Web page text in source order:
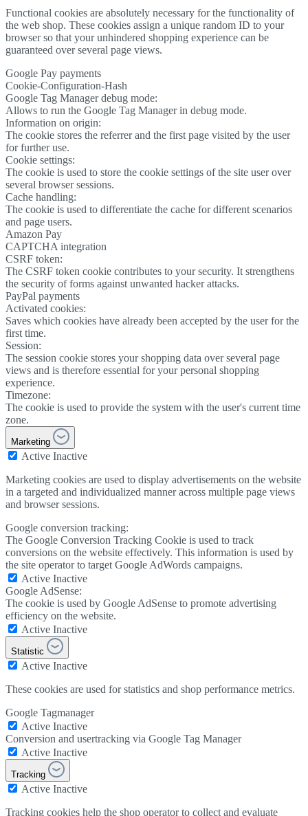
Functional cookies are absolutely necessary for the functionality of
the web shop. These cookies assign a unique random ID to your
browser so that your unhindered shopping experience can be
guaranteed over several page views.
Google Pay payments
Cookie-Configuration-Hash
Google Tag Manager debug mode:
Allows to run the Google Tag Manager in debug mode.
Information on origin:
The cookie stores the referrer and the first page visited by the user
for further use.
Cookie settings:
The cookie is used to store the cookie settings of the site user over
several browser sessions.
Cache handling:
The cookie is used to differentiate the cache for different scenarios
and page users.
Amazon Pay
CAPTCHA integration
CSRF token:
The CSRF token cookie contributes to your security. It strengthens
the security of forms against unwanted hacker attacks.
PayPal payments
Activated cookies:
Saves which cookies have already been accepted by the user for the
first time.
Session:
The session cookie stores your shopping data over several page
views and is therefore essential for your personal shopping
experience.
Timezone:
The cookie is used to provide the system with the user's current time
zone.
Marketing
Active Inactive
Marketing cookies are used to display advertisements on the website
in a targeted and individualized manner across multiple page views
and browser sessions.
Google conversion tracking:
The Google Conversion Tracking Cookie is used to track
conversions on the website effectively. This information is used by
the site operator to target Google AdWords campaigns.
Active Inactive
Google AdSense:
The cookie is used by Google AdSense to promote advertising
efficiency on the website.
Active Inactive
Statistic
Active Inactive
These cookies are used for statistics and shop performance metrics.
Google Tagmanager
Active Inactive
Conversion and usertracking via Google Tag Manager
Active Inactive
Tracking
Active Inactive
Tracking cookies help the shop operator to collect and evaluate